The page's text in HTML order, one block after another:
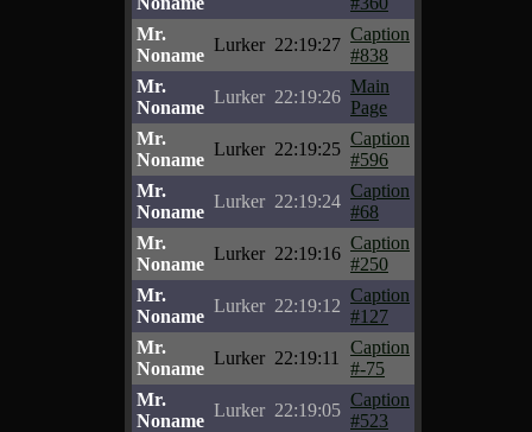
Mr.
Noname
Lurker 22:19:27
Caption
#838
Mr.
Noname
Lurker 22:19:26
Main
Page
Mr.
Noname
Lurker 22:19:25
Caption
#596
Mr.
Noname
Lurker 22:19:24
Caption
#68
Mr.
Noname
Lurker 22:19:16
Caption
#250
Mr.
Noname
Lurker 22:19:12
Caption
#127
Mr.
Noname
Lurker 22:19:11
Caption
#-75
Mr.
Noname
Lurker 22:19:05
Caption
#523